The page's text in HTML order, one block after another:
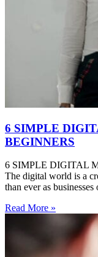
6 SIMPLE
BEGINNERS
6 SIMPLE DIGITAL
The digital world is a
than ever as businesses
Read More »